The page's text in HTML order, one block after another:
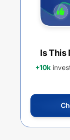
Is This
+10k